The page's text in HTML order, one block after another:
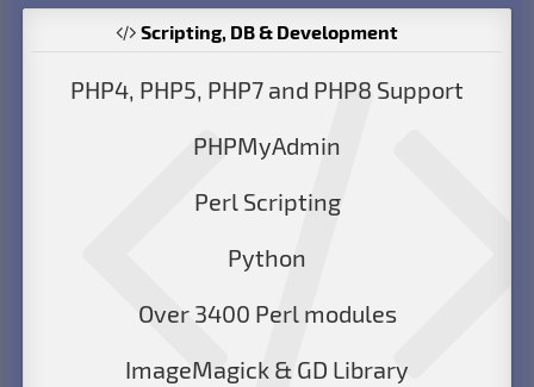
Scripting, DB & Development
PHP4, PHP5, PHP7 and PHP8 Support
PHPMyAdmin
Perl Scripting
Python
Over 3400 Perl modules
ImageMagick & GD Library